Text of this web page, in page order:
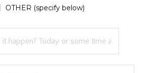
OTHER (specify below)